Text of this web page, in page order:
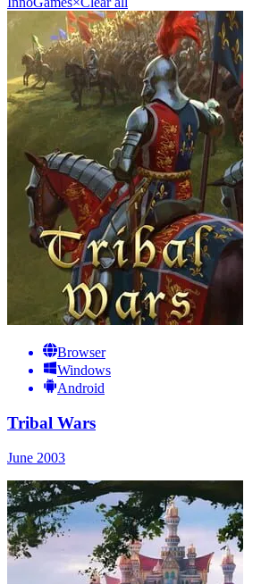
Browser
Windows
Android
Tribal Wars
June 2003